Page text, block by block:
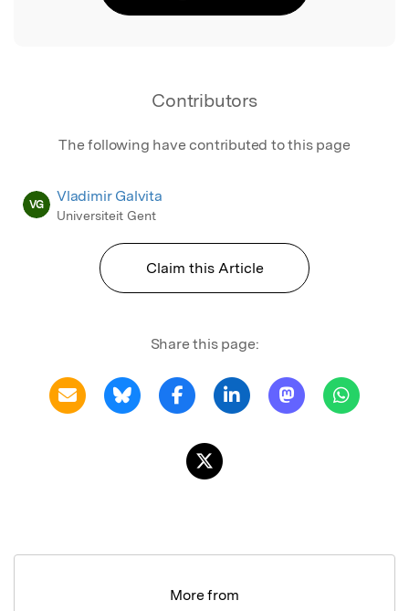
Contributors
The following have contributed to this page
VG Vladimir Galvita
Universiteit Gent
Claim this Article
Share this page:
More from